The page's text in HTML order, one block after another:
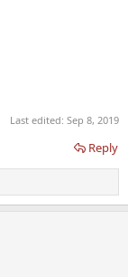
Last edited: Sep 8, 2019
Reply